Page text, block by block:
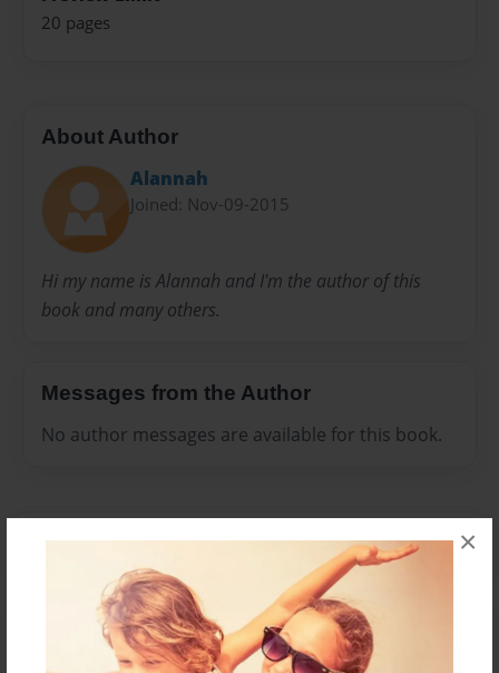
×
20 pages
About Author
Alannah
Joined: Nov-09-2015
Hi my name is Alannah and I'm the author of this
book and many others.
Messages from the Author
No author messages are available for this book.
Reader's Comments
create an accountto add a comment.